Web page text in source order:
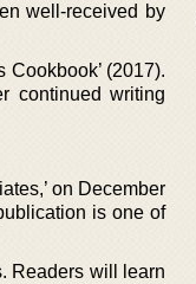
well-received by
(2017).
continued writing
on December
is one of
Readers will learn